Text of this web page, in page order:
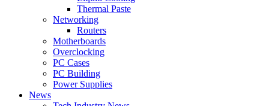
Thermal Paste
Networking
Routers
Motherboards
Overclocking
PC Cases
PC Building
Power Supplies
News